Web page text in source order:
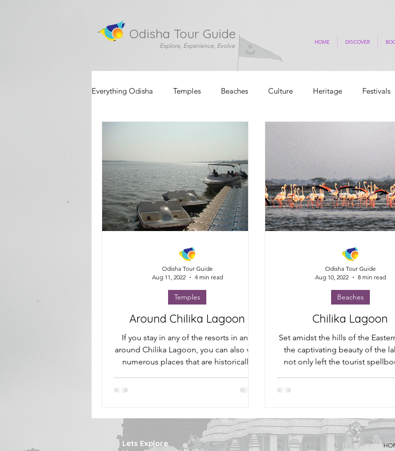
Odisha Tour Guide
Explore, Experience, Evolve HOME DISCOVER
Everything Odisha Temples Beaches Culture Heritage Festivals
Around Chilika Lagoon
If you stay in any of the resorts in and
around Chilika Lagoon, you can also visit
numerous places that are historically
Temples
Odisha Tour Guide
Aug 11, 2022
4 min read
Chilika Lagoon
Set amidst the hills of the Eastern
the captivating beauty of the
not only left the tourist
Beaches
Odisha Tour Guide
Aug 10, 2022
8 min read
Lets Explore